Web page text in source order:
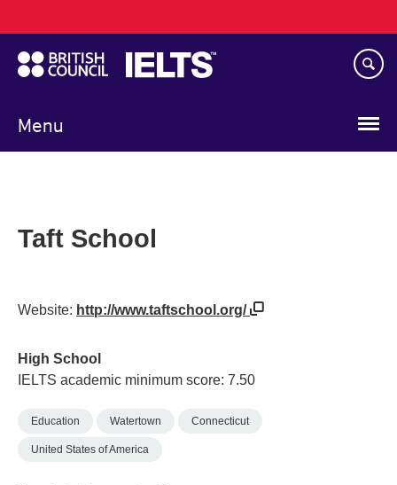
to
main
content
Menu
navigation
Taft School
Website: http://www.taftschool.org/
High School
IELTS academic minimum score: 7.50
Education Watertown Connecticut
United States of America